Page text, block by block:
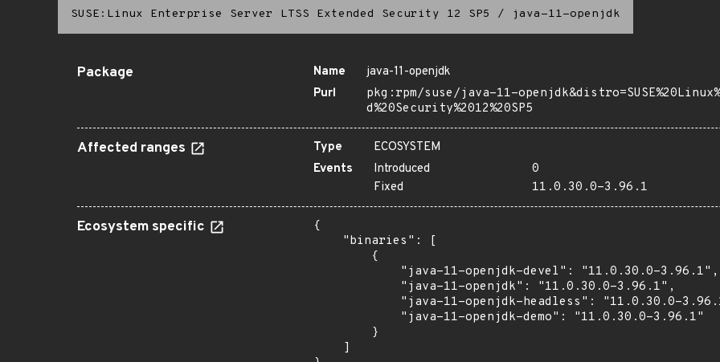
SUSE:Linux Enterprise Server LTSS Extended Security 12 SP5 / java-11-openjdk
Package Name
java-11-openjdk
Purl
pkg:rpm/suse/java-11-
d%20Security%2012%20SP5
Affected ranges Type
ECOSYSTEM
Events
Introduced
0
Fixed
11.0.30.0-3.96.1
Ecosystem specific
{
    "binaries": [
        {
            "java-11-openjdk-devel": "11.0.30.0-3.96.1",
            "java-11-openjdk": "11.0.30.0-3.96.1",
"java-11-openjdk-headless": "11.0.30.0-
            "java-11-openjdk-demo": "11.0.30.0-3.96.1"
        }
    ]